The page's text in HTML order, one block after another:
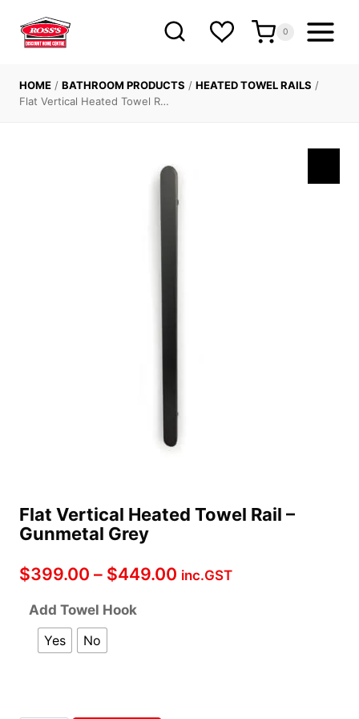
content
0
HOME / BATHROOM PRODUCTS / HEATED TOWEL RAILS /
Flat Vertical Heated Towel R…
Flat Vertical Heated Towel Rail –
Gunmetal Grey
$399.00 – $449.00 Price
inc.GST
Add Towel Hook
Yes
No